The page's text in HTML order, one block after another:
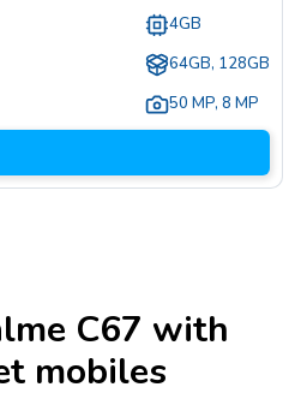
4GB
64GB, 128GB
50 MP, 8 MP
C67 with
mobiles